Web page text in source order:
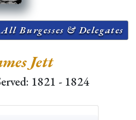
All Burgesses & Delegates
Jett
1821 - 1824